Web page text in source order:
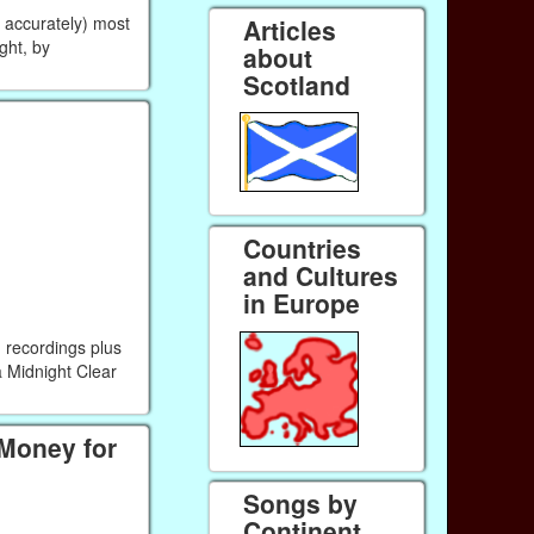
most
by
plus
Midnight Clear
for
Articles
about
Scotland
Countries
and Cultures
in Europe
Songs by